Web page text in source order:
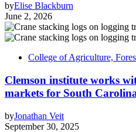
byElise Blackburn
June 2, 2026
College of Agriculture,
Clemson institute works
markets for South
byJonathan Veit
September 30, 2025